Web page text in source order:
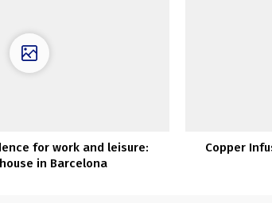
for work and leisure:
in Barcelona
Copper